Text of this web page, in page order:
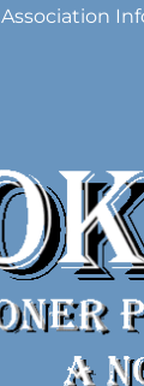
Association